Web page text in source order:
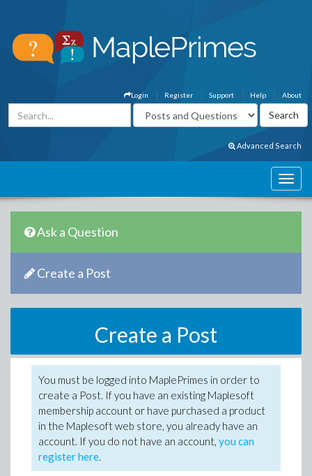
About
Help
Support
Register
Login
Advanced Search
Ask a Question
Create a Post
Create a Post
You must be logged into MaplePrimes in order to
create a Post. If you have an existing Maplesoft
membership account or have purchased a product
in the Maplesoft web store, you already have an
account. If you do not have an account, you can
register here.